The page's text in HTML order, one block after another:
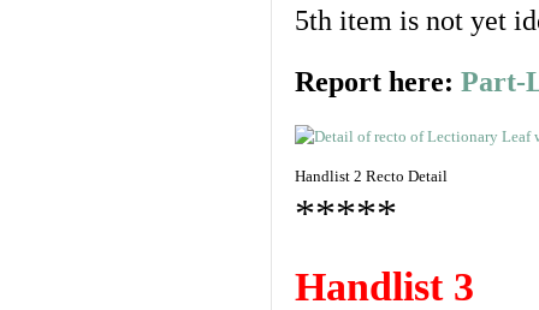
5th item is not yet
Report here: Part-
Handlist 2 Recto Detail
*****
Handlist 3